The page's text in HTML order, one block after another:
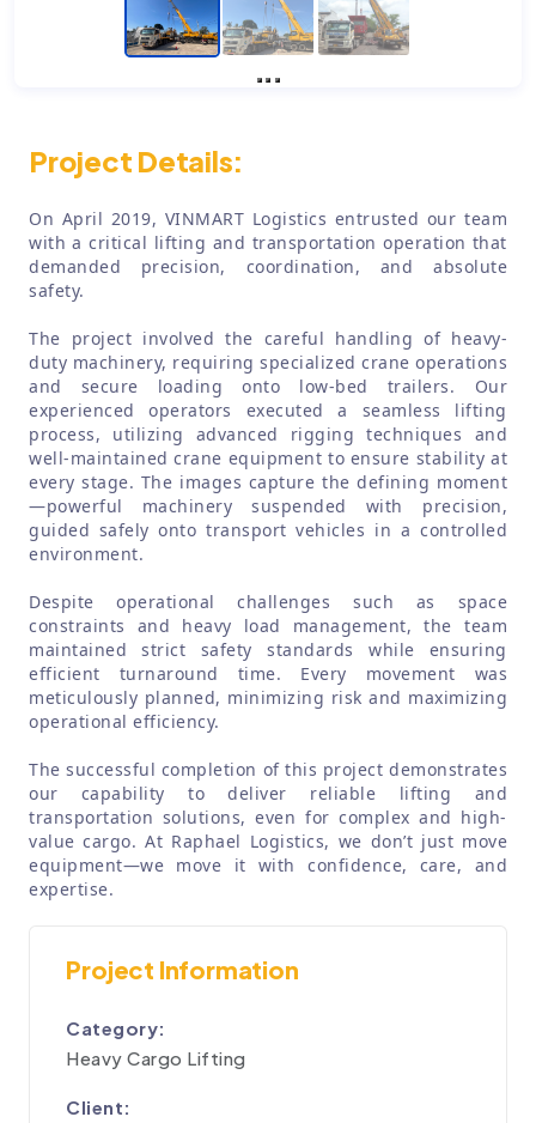
Project Details:
On April 2019, VINMART Logistics entrusted our team
with a critical lifting and transportation operation that
demanded precision, coordination, and absolute
safety.
The project involved the careful handling of heavy-
duty machinery, requiring specialized crane operations
and secure loading onto low-bed trailers. Our
experienced operators executed a seamless lifting
process, utilizing advanced rigging techniques and
well-maintained crane equipment to ensure stability at
every stage. The images capture the defining moment
—powerful machinery suspended with precision,
guided safely onto transport vehicles in a controlled
environment.
Despite operational challenges such as space
constraints and heavy load management, the team
maintained strict safety standards while ensuring
efficient turnaround time. Every movement was
meticulously planned, minimizing risk and maximizing
operational efficiency.
The successful completion of this project demonstrates
our capability to deliver reliable lifting and
transportation solutions, even for complex and high-
value cargo. At Raphael Logistics, we don’t just move
equipment—we move it with confidence, care, and
expertise.
Project Information
Category:
Heavy Cargo Lifting
Client: